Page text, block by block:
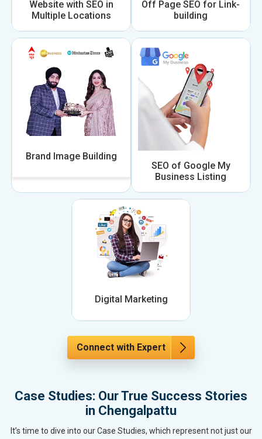
Website with SEO in
Multiple Locations
Off Page SEO for Link-
building
Brand Image Building
SEO of Google My
Business Listing
Digital Marketing
Connect with Expert
Case Studies: Our True Success Stories
in Chengalpattu
It’s time to dive into our Case Studies, which represent not just our